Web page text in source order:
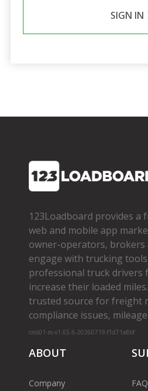
SIGN IN
123Loadboard provides a
web and mobile app
owner­-operators, brokers
engage with trucking
professional truck drivers
increase their loaded
trusted source for freight
compliance issues,
cms01-m-v1.65.6-20260719-f1d71a8bf
ABOUT
Company